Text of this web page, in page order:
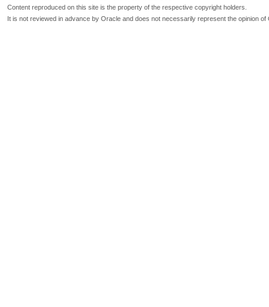
Content reproduced on this site is the property of the respective copyright holders.
It is not reviewed in advance by Oracle and does not necessarily represent the opinion